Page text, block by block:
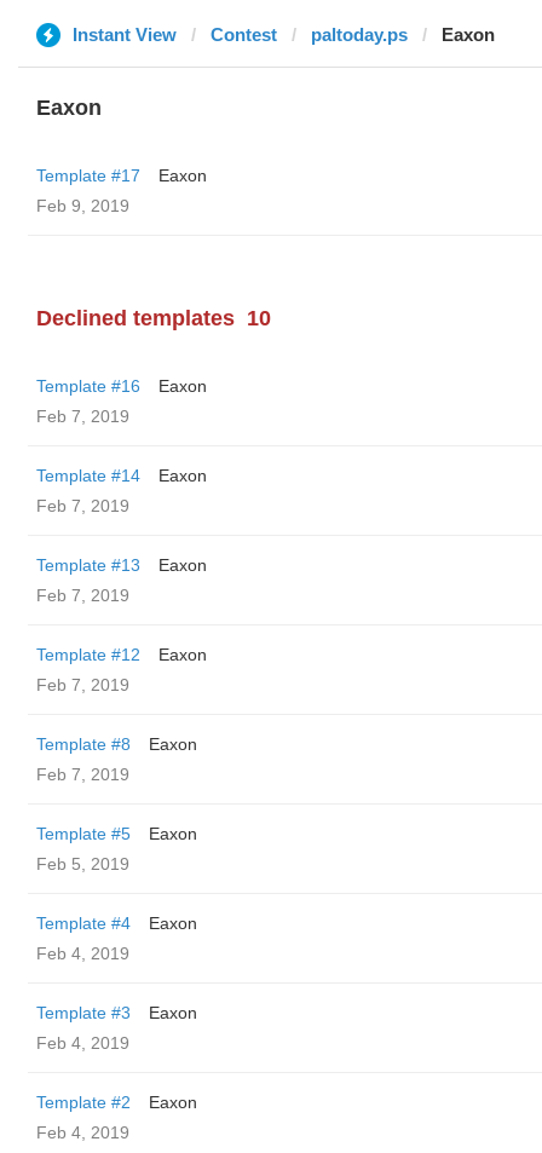
Instant View Contest paltoday.ps Eaxon
Eaxon
Template #17
Eaxon
Feb 9, 2019
Declined templates 10
Template #16
Eaxon
Feb 7, 2019
Template #14
Eaxon
Feb 7, 2019
Template #13
Eaxon
Feb 7, 2019
Template #12
Eaxon
Feb 7, 2019
Template #8
Eaxon
Feb 7, 2019
Template #5
Eaxon
Feb 5, 2019
Template #4
Eaxon
Feb 4, 2019
Template #3
Eaxon
Feb 4, 2019
Template #2
Eaxon
Feb 4, 2019